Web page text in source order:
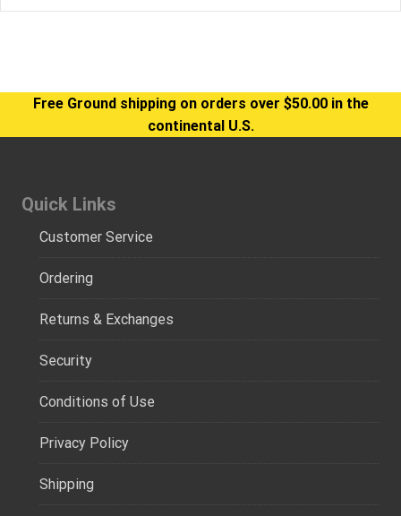
Free Ground shipping on orders over $50.00 in the
continental U.S.
Quick Links
Customer Service
Ordering
Returns & Exchanges
Security
Conditions of Use
Privacy Policy
Shipping